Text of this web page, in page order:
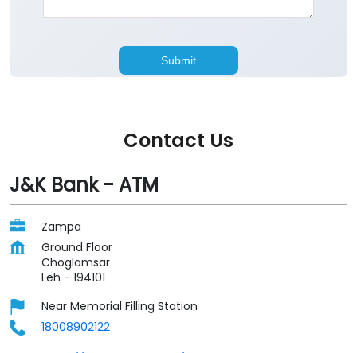
Contact Us
J&K Bank - ATM
Zampa
Ground Floor
Choglamsar
Leh - 194101
Near Memorial Filling Station
18008902122